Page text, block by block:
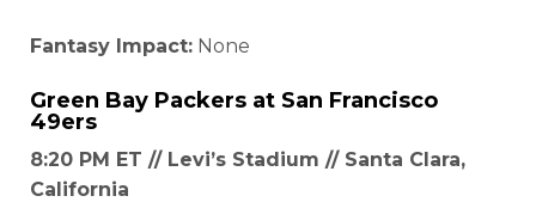
Fantasy Impact: None
Green Bay Packers at San Francisco
49ers
8:20 PM ET // Levi’s Stadium // Santa Clara,
California